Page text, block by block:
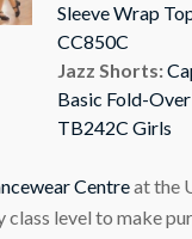
Sleeve Wrap
CC850C
Jazz Shorts:
Basic Fold-
TB242C Girls
Centreat the
class level to make